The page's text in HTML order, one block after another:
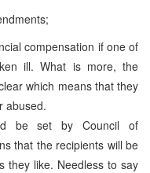
compensation if one of
ill. What is more, the
which means that they
abused.
be set by Council of
that the recipients will be
they like. Needless to say